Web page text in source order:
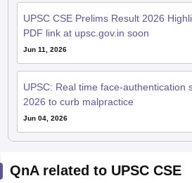
UPSC CSE Prelims Result 2026
PDF link at upsc.gov.in soon
Jun 11, 2026
UPSC: Real time face-authentication
2026 to curb malpractice
Jun 04, 2026
QnA related to UPSC CSE